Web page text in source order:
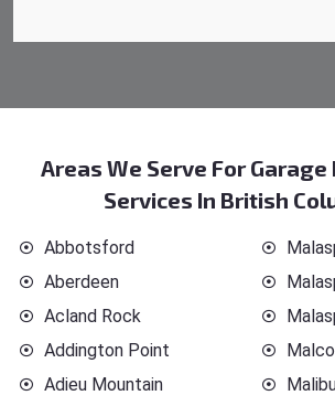
Areas We Serve For Garage
Services In British
Abbotsford
Aberdeen
Acland Rock
Addington Point
Adieu Mountain